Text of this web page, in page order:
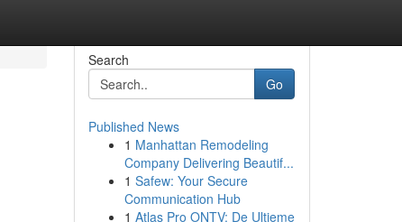
Search
Go
Published News
1 Manhattan Remodeling
Company Delivering Beautif...
1 Safew: Your Secure
Communication Hub
1 Atlas Pro ONTV: De Ultieme